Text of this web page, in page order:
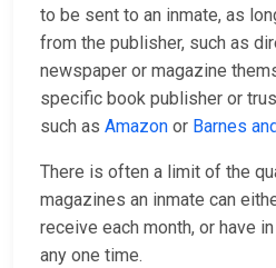
to be sent to an inmate, as
from the publisher, such as
newspaper or magazine
specific book publisher or
such as Amazon or Barnes
There is often a limit of the
magazines an inmate can
receive each month, or have
any one time.